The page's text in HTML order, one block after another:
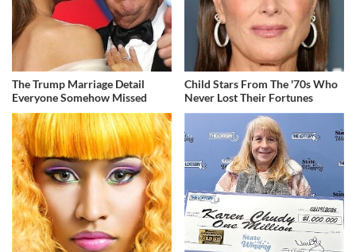
The Trump Marriage Detail
Everyone Somehow Missed
Child Stars From The '70s Who
Never Lost Their Fortunes